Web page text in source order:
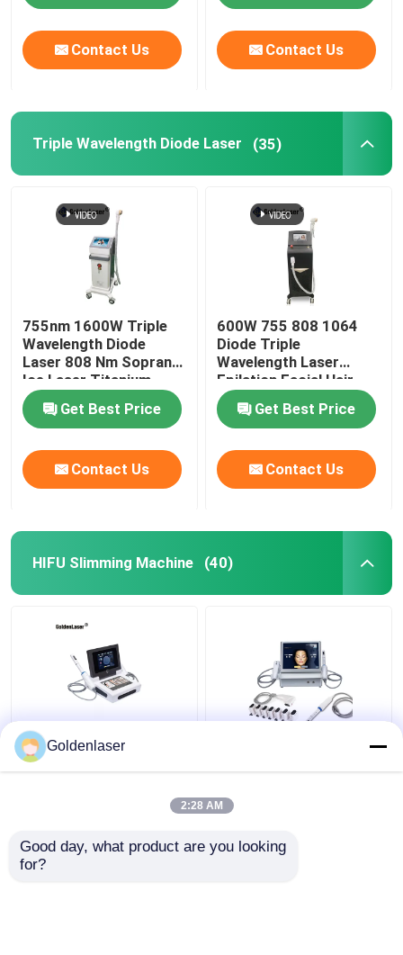
Multifunctional Beauty Equipment
Contact Us Contact Us
Triple Wavelength Diode Laser (35)
755nm 1600W Triple
Wavelength Diode
Laser 808 Nm Soprano
Ice Laser Titanium
Get Best Price
Contact Us
600W 755 808 1064
Diode Triple
Wavelength Laser
Epilation Facial Hair
Removal Permanent
Get Best Price
Contact Us
HIFU Slimming Machine (40)
2D 3D 7D HIFU
Slimming Machine Body
200W
Goldenlaser
2:28 AM
Good day, what product are you looking
for?